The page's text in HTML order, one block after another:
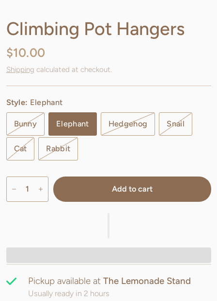
Climbing Pot Hangers
$10.00
Shipping calculated at checkout.
Style: Elephant
Bunny Elephant Hedgehog Snail
Cat Rabbit
Add to cart
Pickup available at The Lemonade Stand
Usually ready in 2 hours